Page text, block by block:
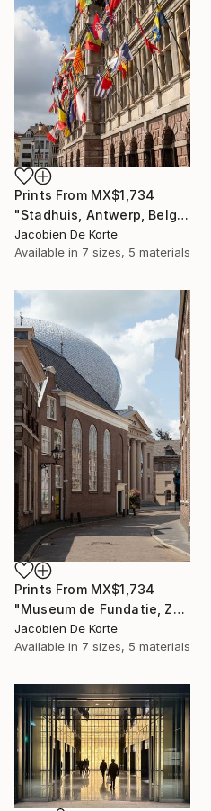
Prints From MX$1,734
"Stadhuis, Antwerp, Belgium" Photograph
Jacobien De Korte
Available in 7 sizes, 5 materials
Prints From MX$1,734
"Museum de Fundatie, Zwolle, the Netherlands" Photograph
Jacobien De Korte
Available in 7 sizes, 5 materials